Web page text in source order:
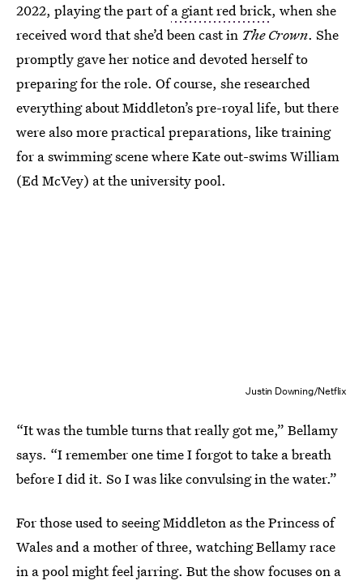
2022, playing the part ofa giant red brick, when she
received word that she’d been cast in The Crown. She
promptly gave her notice and devoted herself to
preparing for the role. Of course, she researched
everything about Middleton’s pre-royal life, but there
were also more practical preparations, like training
for a swimming scene where Kate out-swims William
(Ed McVey) at the university pool.
Justin Downing/Netflix
“It was the tumble turns that really got me,” Bellamy
says. “I remember one time I forgot to take a breath
before I did it. So I was like convulsing in the water.”
For those used to seeing Middleton as the Princess of
Wales and a mother of three, watching Bellamy race
in a pool might feel jarring. But the show focuses on a